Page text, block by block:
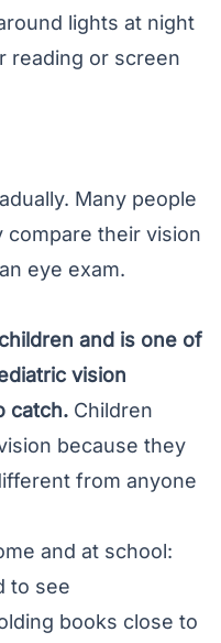
lights at night
reading or screen
Many people
their vision
eye exam.
and is one of
vision
catch. Children
because they
from anyone
and at school:
to see
books close to